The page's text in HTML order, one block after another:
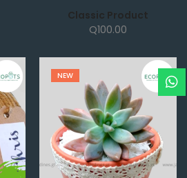
Classic Product
Q100.00
NEW